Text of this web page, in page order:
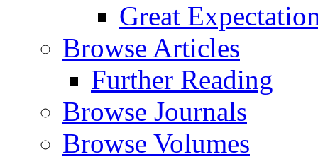
Great
Browse Articles
Further Reading
Browse Journals
Browse Volumes